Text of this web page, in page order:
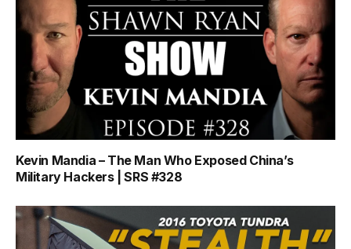
Kevin Mandia – The Man Who Exposed China’s
Military Hackers | SRS #328